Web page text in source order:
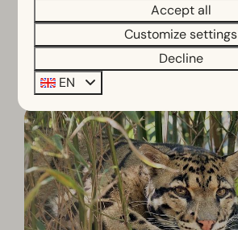
Dierenpark ZieZOO
Accept all
Customize settings
Decline
EN